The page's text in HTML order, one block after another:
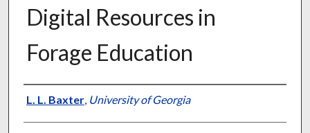
Digital Resources in
Forage Education
Presenter Information
L. L. Baxter, University of Georgia